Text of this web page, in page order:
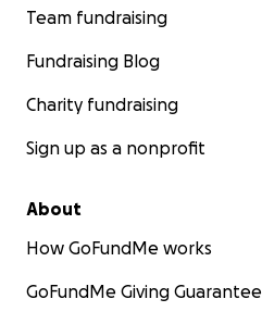
Team fundraising
Fundraising Blog
Charity fundraising
Sign up as a nonprofit
About
How GoFundMe works
GoFundMe Giving Guarantee